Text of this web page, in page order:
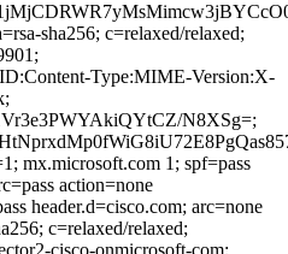
sha256; c=relaxed/relaxed;
Type:MIME-Version:X-
N8XSg=;
mx.microsoft.com 1; spf=pass
action=none
header.d=cisco.com; arc=none
c=relaxed/relaxed;